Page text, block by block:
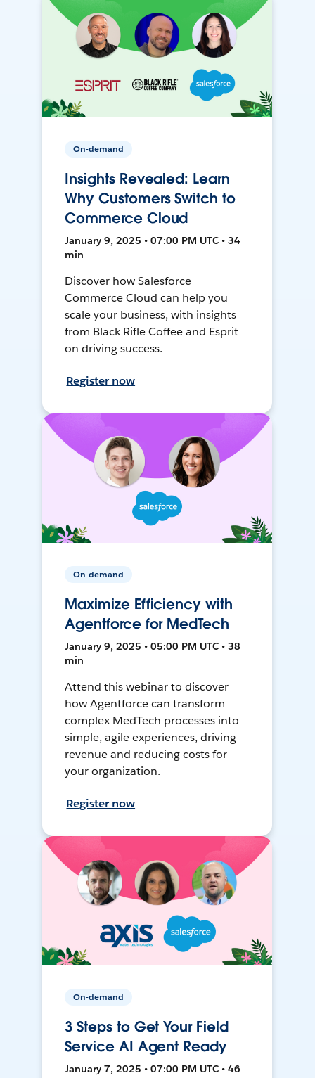
On-demand
Insights Revealed: Learn
Why Customers Switch to
Commerce Cloud
January 9, 2025 • 07:00 PM UTC • 34
min
Discover how Salesforce
Commerce Cloud can help you
scale your business, with insights
from Black Rifle Coffee and Esprit
on driving success.
Register now
On-demand
Maximize Efficiency with
Agentforce for MedTech
January 9, 2025 • 05:00 PM UTC • 38
min
Attend this webinar to discover
how Agentforce can transform
complex MedTech processes into
simple, agile experiences, driving
revenue and reducing costs for
your organization.
Register now
On-demand
3 Steps to Get Your Field
Service AI Agent Ready
January 7, 2025 • 07:00 PM UTC • 46